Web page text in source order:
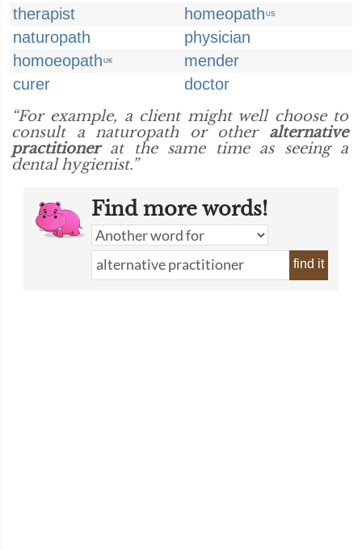
therapist
homeopath US
naturopath
physician
homoeopath UK
mender
curer
doctor
“For example, a client might well choose to
consult a naturopath or other alternative
practitionerat the same time as seeing a
dental hygienist.”
Find more words!
find it